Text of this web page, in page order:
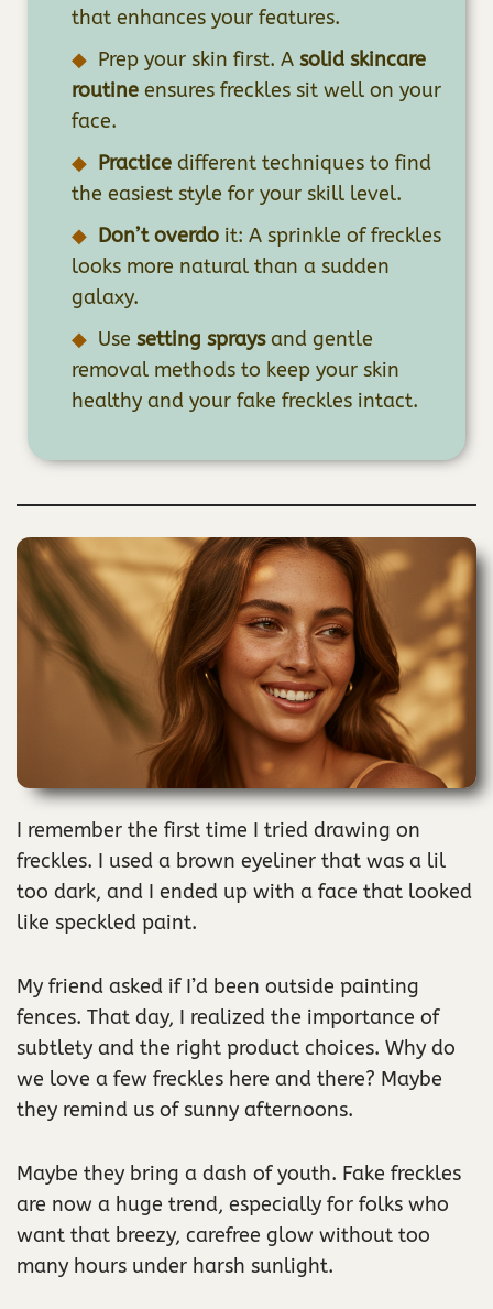
that enhances your features.
Prep your skin first. A solid skincare
routine ensures freckles sit well on your
face.
Practice different techniques to find
the easiest style for your skill level.
Don’t overdo it: A sprinkle of freckles
looks more natural than a sudden
galaxy.
Use setting spraysand gentle
removal methods to keep your skin
healthy and your fake freckles intact.
I remember the first time I tried drawing on
freckles. I used a brown eyeliner that was a lil
too dark, and I ended up with a face that looked
like speckled paint.
My friend asked if I’d been outside painting
fences. That day, I realized the importance of
subtlety and the right product choices. Why do
we love a few freckles here and there? Maybe
they remind us of sunny afternoons.
Maybe they bring a dash of youth. Fake freckles
are now a huge trend, especially for folks who
want that breezy, carefree glow without too
many hours under harsh sunlight.